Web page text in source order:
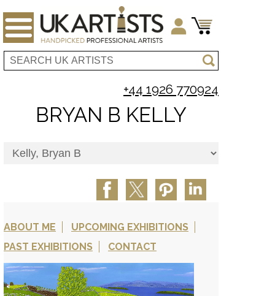
+44 1926 770924
BRYAN B KELLY
ABOUT ME
UPCOMING EXHIBITIONS
PAST EXHIBITIONS
CONTACT